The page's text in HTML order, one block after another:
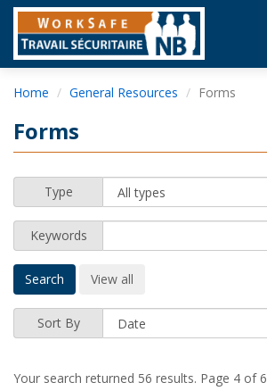
Home General Resources Forms
Forms
Type
Keywords
Sort By
Your search returned 56 results. Page 4 of 6